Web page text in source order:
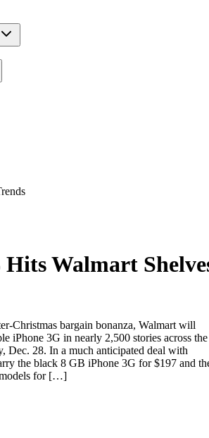
Hits Walmart
Christmas bargain bonanza, Walmart will
iPhone 3G in nearly 2,500 stories across the
Dec. 28. In a much anticipated deal with
the black 8 GB iPhone 3G for $197 and
for […]